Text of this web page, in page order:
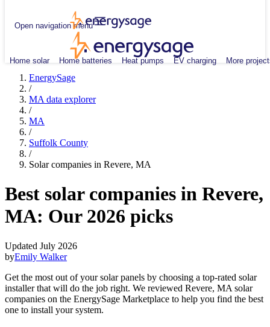
Open navigation menu
Home solar Home batteries Heat pumps EV charging More
EnergySage
/
MA data explorer
/
MA
/
Suffolk County
/
Solar companies in Revere, MA
Best solar companies in Revere,
MA: Our 2026 picks
Updated July 2026
byEmily Walker
Get the most out of your solar panels by choosing a top-rated solar
installer that will do the job right. We reviewed Revere, MA solar
companies on the EnergySage Marketplace to help you find the best
one to install your system.